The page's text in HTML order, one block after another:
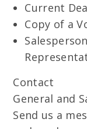
Current
Copy of a
Contact
General and
Send us a